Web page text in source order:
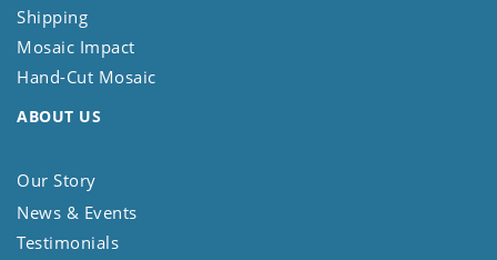
Shipping
Mosaic Impact
Hand-Cut Mosaic
ABOUT US
Our Story
News & Events
Testimonials